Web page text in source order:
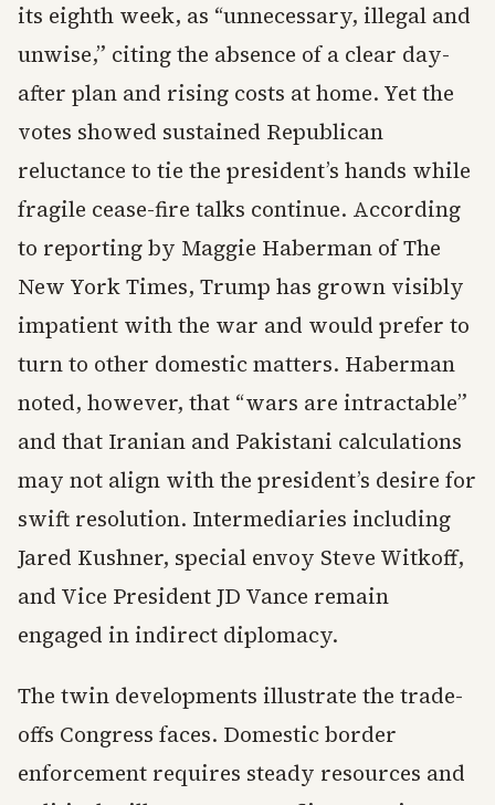
its eighth week, as “unnecessary, illegal and
unwise,” citing the absence of a clear day-
after plan and rising costs at home. Yet the
votes showed sustained Republican
reluctance to tie the president’s hands while
fragile cease-fire talks continue. According
to reporting by Maggie Haberman of The
New York Times, Trump has grown visibly
impatient with the war and would prefer to
turn to other domestic matters. Haberman
noted, however, that “wars are intractable”
and that Iranian and Pakistani calculations
may not align with the president’s desire for
swift resolution. Intermediaries including
Jared Kushner, special envoy Steve Witkoff,
and Vice President JD Vance remain
engaged in indirect diplomacy.
The twin developments illustrate the trade-
offs Congress faces. Domestic border
enforcement requires steady resources and